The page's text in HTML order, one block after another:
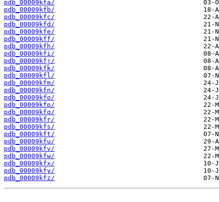
pdb_00009kfa/
pdb_00009kfb/
pdb_00009kfc/
pdb_00009kfd/
pdb_00009kfe/
pdb_00009kff/
pdb_00009kfh/
pdb_00009kfi/
pdb_00009kfj/
pdb_00009kfk/
pdb_00009kfl/
pdb_00009kfm/
pdb_00009kfn/
pdb_00009kfo/
pdb_00009kfp/
pdb_00009kfq/
pdb_00009kfr/
pdb_00009kfs/
pdb_00009kft/
pdb_00009kfu/
pdb_00009kfv/
pdb_00009kfw/
pdb_00009kfx/
pdb_00009kfy/
pdb_00009kfz/